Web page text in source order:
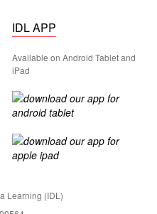
IDL APP
Available on Android Tablet and
iPad
Learning (IDL)